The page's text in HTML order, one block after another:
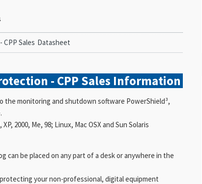
CPP Sales Datasheet
- CPP Sales Information
the monitoring and shutdown software PowerShield³,
2000, Me, 98; Linux, Mac OSX and Sun Solaris
can be placed on any part of a desk or anywhere in the
your non-professional, digital equipment